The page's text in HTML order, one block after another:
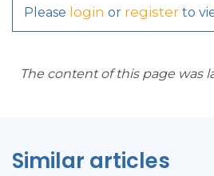
Please login or register to
The content of this page was
Similar articles